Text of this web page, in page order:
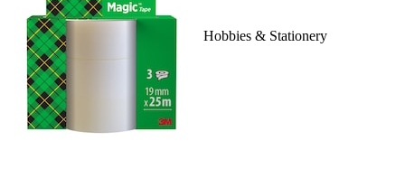
Hobbies & Stationery